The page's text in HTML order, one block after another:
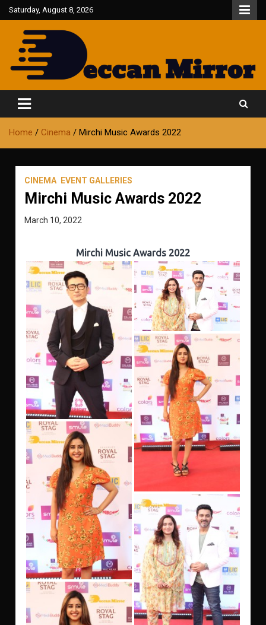
Skip
to
content
Saturday, August 8, 2026
Deccan Mirror
Home Cinema Mirchi Music Awards 2022
CINEMA EVENT GALLERIES
Mirchi Music Awards 2022
March 10, 2022
Mirchi Music Awards 2022